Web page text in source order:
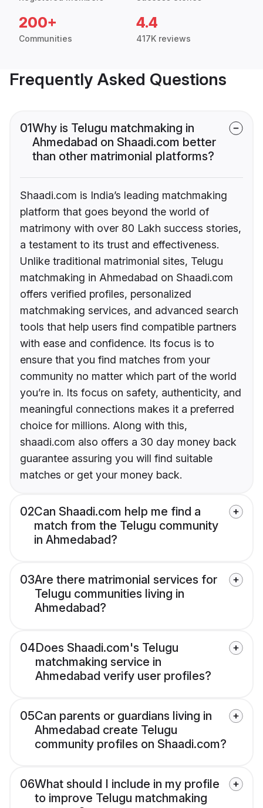
200+
Communities
4.4
417K reviews
Frequently Asked Questions
01Why is Telugu matchmaking in
Ahmedabad on Shaadi.com better
than other matrimonial platforms?
Shaadi.com is India’s leading matchmaking
platform that goes beyond the world of
matrimony with over 80 Lakh success stories,
a testament to its trust and effectiveness.
Unlike traditional matrimonial sites, Telugu
matchmaking in Ahmedabad on Shaadi.com
offers verified profiles, personalized
matchmaking services, and advanced search
tools that help users find compatible partners
with ease and confidence. Its focus is to
ensure that you find matches from your
community no matter which part of the world
you’re in. Its focus on safety, authenticity, and
meaningful connections makes it a preferred
choice for millions. Along with this,
shaadi.com also offers a 30 day money back
guarantee assuring you will find suitable
matches or get your money back.
02Can Shaadi.com help me find a
match from the Telugu community
in Ahmedabad?
03Are there matrimonial services for
Telugu communities living in
Ahmedabad?
04Does Shaadi.com's Telugu
matchmaking service in
Ahmedabad verify user profiles?
05Can parents or guardians living in
Ahmedabad create Telugu
community profiles on Shaadi.com?
06What should I include in my profile
to improve Telugu matchmaking